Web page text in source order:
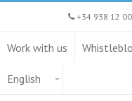
+34 938 12
Work with us
English